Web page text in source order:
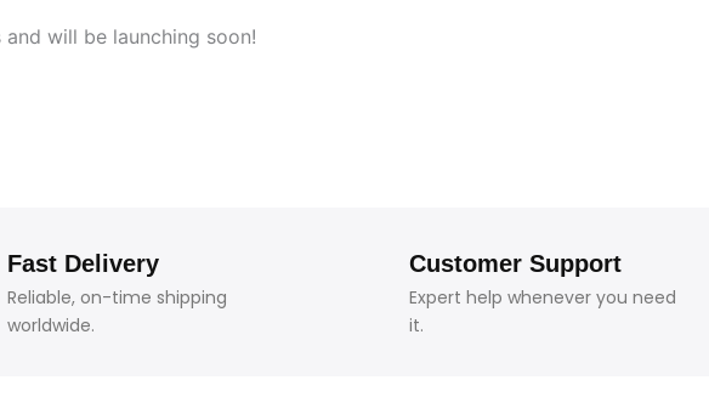
will be launching soon!
Fast Delivery
Reliable, on-time shipping
worldwide.
Customer Support
Expert help whenever you need
it.